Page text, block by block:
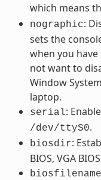
which means
nographic:
sets the
when you
not want to
Window
laptop.
serial:
/dev/ttyS0.
biosdir:
BIOS, VGA
biosfilename